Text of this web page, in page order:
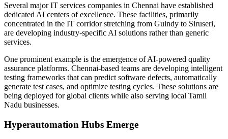
Several major IT services companies in Chennai have established
dedicated AI centers of excellence. These facilities, primarily
concentrated in the IT corridor stretching from Guindy to Siruseri,
are developing industry-specific AI solutions rather than generic
services.
One prominent example is the emergence of AI-powered quality
assurance platforms. Chennai-based teams are developing intelligent
testing frameworks that can predict software defects, automatically
generate test cases, and optimize testing cycles. These solutions are
being deployed for global clients while also serving local Tamil
Nadu businesses.
Hyperautomation Hubs Emerge